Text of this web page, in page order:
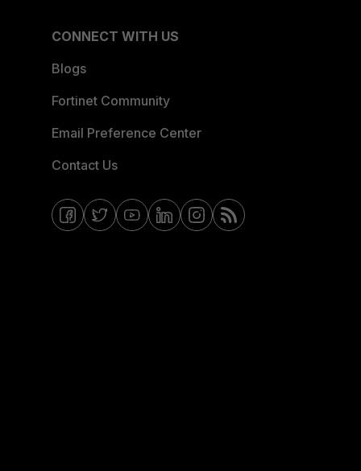
CONNECT WITH US
Blogs
Fortinet Community
Email Preference Center
Contact Us